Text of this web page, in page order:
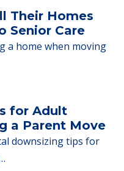
a Parent Move
downsizing tips for